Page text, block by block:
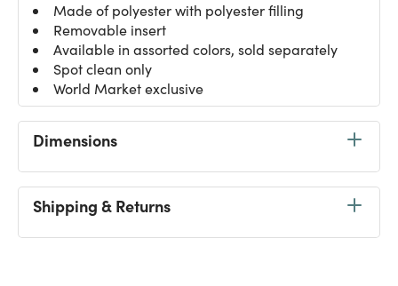
Made of polyester with polyester filling
Removable insert
Available in assorted colors, sold separately
Spot clean only
World Market exclusive
Dimensions
Shipping & Returns